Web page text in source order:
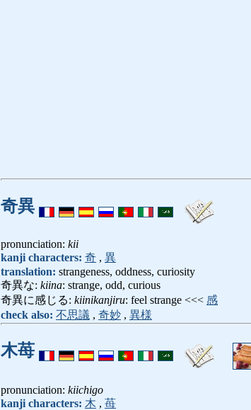
奇異
pronunciation: kii
kanji characters: 奇 , 異
translation: strangeness, oddness, curiosity
奇異な: kiina: strange, odd, curious
奇異に感じる: kiinikanjiru: feel strange <<< 感
check also: 不思議 , 奇妙 , 異様
木苺
pronunciation: kiichigo
kanji characters: 木 , 苺